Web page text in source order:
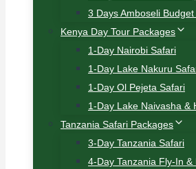
3 Days Amboseli
Kenya Day Tour Packages
1-Day Nairobi Safari
1-Day Lake Nakuru
1-Day Ol Pejeta Safari
1-Day Lake Naivasha &
Tanzania Safari Packages
3-Day Tanzania Safari
4-Day Tanzania Fly-In &